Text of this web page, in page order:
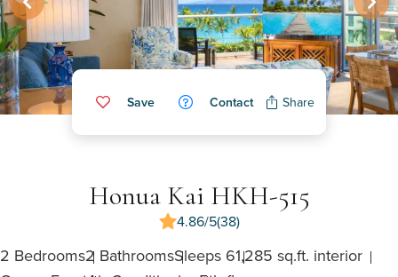
Save Contact Share
Honua Kai HKH-515
4.86/5(38)
2 Bedrooms2 BathroomsSleeps 61,285 sq.ft. interior